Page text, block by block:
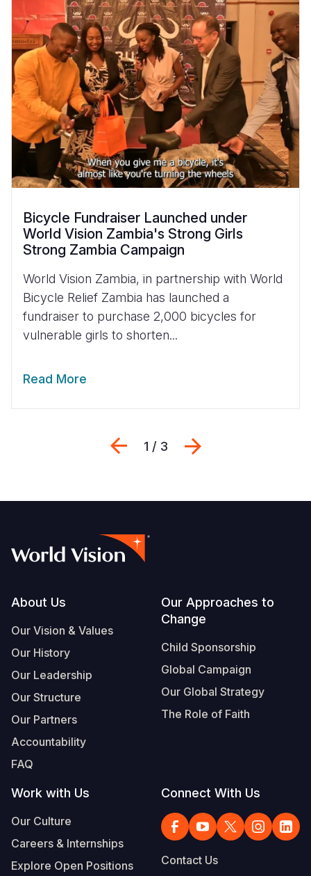
Bicycle Fundraiser Launched under
World Vision Zambia's Strong Girls
Strong Zambia Campaign
World Vision Zambia, in partnership with World
Bicycle Relief Zambia has launched a
fundraiser to purchase 2,000 bicycles for
vulnerable girls to shorten...
Read More
Previous
1 / 3
Footer
About Us
Our Vision & Values
Our History
Our Leadership
Our Structure
Our Partners
Accountability
FAQ
Our Approaches to
Change
Child Sponsorship
Global Campaign
Our Global Strategy
The Role of Faith
Work with Us
Our Culture
Careers & Internships
Explore Open Positions
Connect With Us
Contact Us